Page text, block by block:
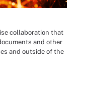
collaboration that
and other
and outside of the